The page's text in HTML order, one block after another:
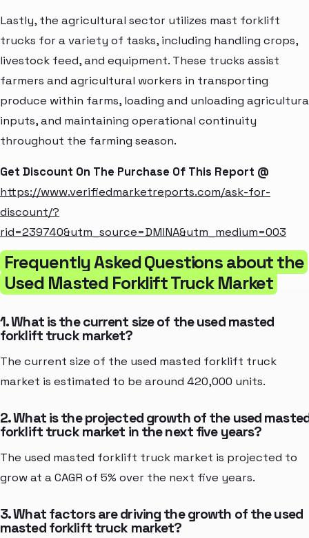
Lastly, the agricultural sector utilizes mast forklift
trucks for a variety of tasks, including handling crops,
livestock feed, and equipment. These trucks assist
farmers and agricultural workers in transporting
produce within farms, loading and unloading
inputs, and maintaining operational continuity
throughout the farming season.
Get Discount On The Purchase Of This Report @
https://www.verifiedmarketreports.com/ask-for-
discount/?
rid=239740&utm_source=DMINA&utm_medium=003
Frequently Asked Questions about the
Used Masted Forklift Truck Market
1. What is the current size of the used masted
forklift truck market?
The current size of the used masted forklift truck
market is estimated to be around 420,000 units.
2. What is the projected growth of the used
forklift truck market in the next five years?
The used masted forklift truck market is projected to
grow at a CAGR of 5% over the next five years.
3. What factors are driving the growth of the used
masted forklift truck market?